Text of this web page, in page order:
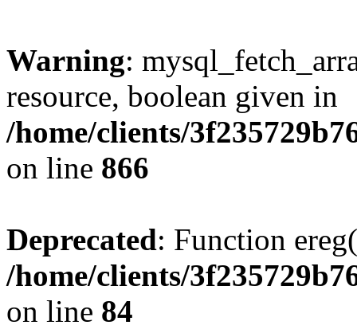
Warning:
resource, boolean given in
/home/clients/
on line 866
Deprecated: Function
/home/clients/
on line 84